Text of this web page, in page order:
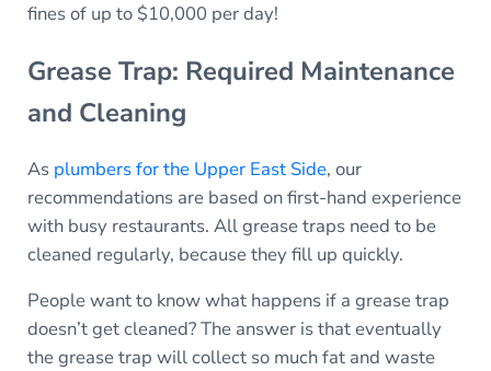
fines of up to $10,000 per day!
Grease Trap: Required Maintenance
and Cleaning
As plumbers for the Upper East Side, our
recommendations are based on first-hand experience
with busy restaurants. All grease traps need to be
cleaned regularly, because they fill up quickly.
People want to know what happens if a grease trap
doesn’t get cleaned? The answer is that eventually
the grease trap will collect so much fat and waste